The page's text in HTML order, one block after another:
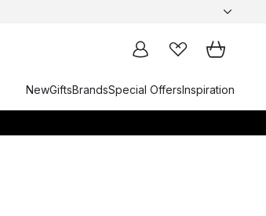
NewGiftsBrandsSpecial OffersInspiration